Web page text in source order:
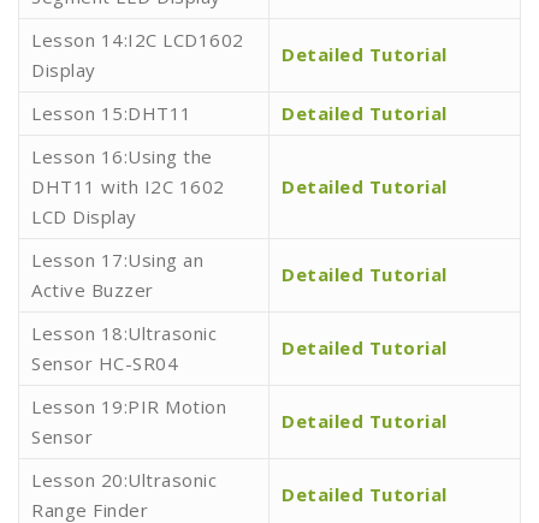
Lesson 14:I2C LCD1602
Display
Detailed Tutorial
Lesson 15:DHT11
Detailed Tutorial
Lesson 16:Using the
DHT11 with I2C 1602
LCD Display
Detailed Tutorial
Lesson 17:Using an
Active Buzzer
Detailed Tutorial
Lesson 18:Ultrasonic
Sensor HC-SR04
Detailed Tutorial
Lesson 19:PIR Motion
Sensor
Detailed Tutorial
Lesson 20:Ultrasonic
Range Finder
Detailed Tutorial